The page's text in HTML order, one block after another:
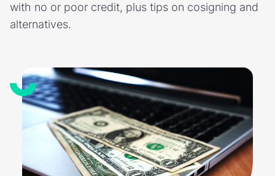
with no or poor credit, plus tips on cosigning and
alternatives.